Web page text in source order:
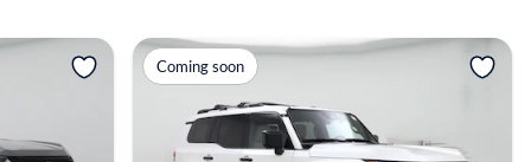
View more
Coming soon